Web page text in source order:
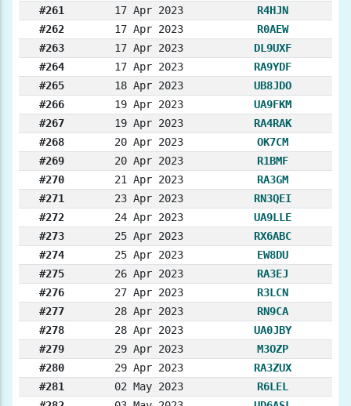
#261
17 Apr 2023
R4HJN
#262
17 Apr 2023
R0AEW
#263
17 Apr 2023
DL9UXF
#264
17 Apr 2023
RA9YDF
#265
18 Apr 2023
UB8JDO
#266
19 Apr 2023
UA9FKM
#267
19 Apr 2023
RA4RAK
#268
20 Apr 2023
OK7CM
#269
20 Apr 2023
R1BMF
#270
21 Apr 2023
RA3GM
#271
23 Apr 2023
RN3QEI
#272
24 Apr 2023
UA9LLE
#273
25 Apr 2023
RX6ABC
#274
25 Apr 2023
EW8DU
#275
26 Apr 2023
RA3EJ
#276
27 Apr 2023
R3LCN
#277
28 Apr 2023
RN9CA
#278
28 Apr 2023
UA0JBY
#279
29 Apr 2023
M3OZP
#280
29 Apr 2023
RA3ZUX
#281
02 May 2023
R6LEL